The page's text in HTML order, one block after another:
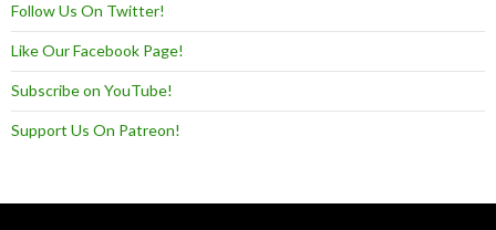
Follow Us On Twitter!
Like Our Facebook Page!
Subscribe on YouTube!
Support Us On Patreon!